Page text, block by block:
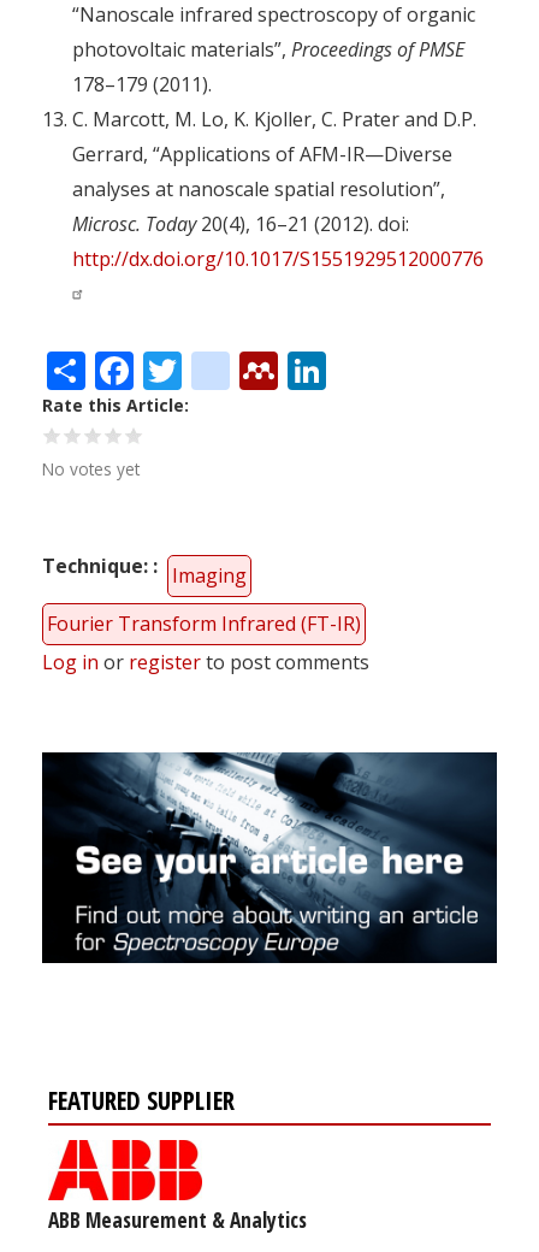
“Nanoscale infrared spectroscopy of organic
photovoltaic materials”, Proceedings of PMSE
178–179 (2011).
C. Marcott, M. Lo, K. Kjoller, C. Prater and D.P.
Gerrard, “Applications of AFM-IR—Diverse
analyses at nanoscale spatial resolution”,
Microsc. Today20(4), 16–21 (2012). doi:
http://dx.doi.org/10.1017/S1551929512000776
ShareFacebook
Twitter
citeulike
Mendeley
Rate this Article
No votes yet
Technique:
Imaging
Fourier Transform Infrared (FT-IR)
Log in or registerto post comments
FEATURED SUPPLIER
ABB Measurement & Analytics